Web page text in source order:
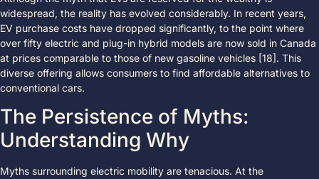
widespread, the reality has evolved considerably. In recent years,
EV purchase costs have dropped significantly, to the point where
over fifty electric and plug-in hybrid models are now sold in Canada
at prices comparable to those of new gasoline vehicles [18]. This
diverse offering allows consumers to find affordable alternatives to
conventional cars.
The Persistence of Myths:
Understanding Why
Myths surrounding electric mobility are tenacious. At the